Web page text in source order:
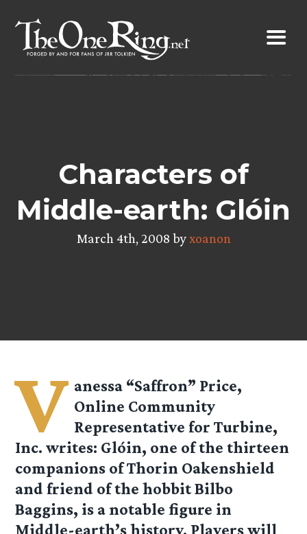
content
Characters of
Middle-earth: Glóin
March 4th, 2008 byxoanon
V anessa “Saffron” Price,
Online Community
Representative for Turbine,
Inc. writes: Glóin, one of the thirteen
companions of Thorin Oakenshield
and friend of the hobbit Bilbo
Baggins, is a notable figure in
Middle-earth’s history. Players will